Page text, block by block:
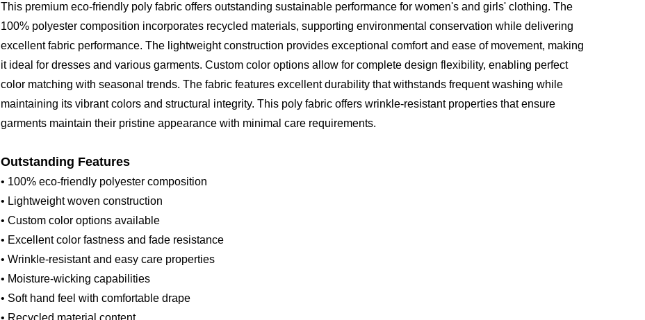
This premium eco-friendly poly fabric offers outstanding sustainable performance for women's and girls' clothing. The
100% polyester composition incorporates recycled materials, supporting environmental conservation while delivering
excellent fabric performance. The lightweight construction provides exceptional comfort and ease of movement, making
it ideal for dresses and various garments. Custom color options allow for complete design flexibility, enabling perfect
color matching with seasonal trends. The fabric features excellent durability that withstands frequent washing while
maintaining its vibrant colors and structural integrity. This poly fabric offers wrinkle-resistant properties that ensure
garments maintain their pristine appearance with minimal care requirements.
Outstanding Features
• 100% eco-friendly polyester composition
• Lightweight woven construction
• Custom color options available
• Excellent color fastness and fade resistance
• Wrinkle-resistant and easy care properties
• Moisture-wicking capabilities
• Soft hand feel with comfortable drape